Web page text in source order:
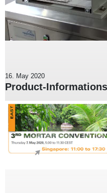
16. May 2020
Product-